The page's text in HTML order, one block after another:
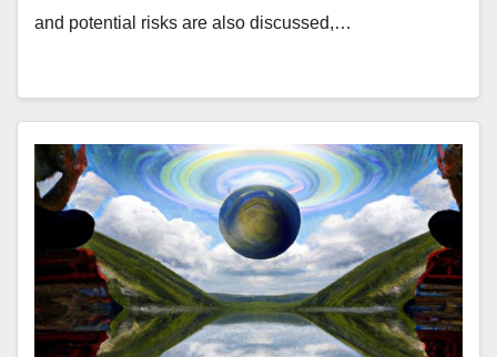
and potential risks are also discussed,…